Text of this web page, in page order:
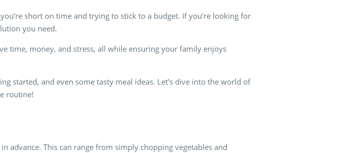
short on time and trying to stick to a budget. If you’re looking for
you need.
time, money, and stress, all while ensuring your family enjoys
started, and even some tasty meal ideas. Let’s dive into the world of
routine!
advance. This can range from simply chopping vegetables and